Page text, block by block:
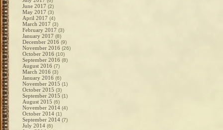
June 2017 (2)
May 2017 (3)
April 2017 (4)
March 2017 (3)
February 2017 (3)
January 2017 (8)
December 2016 (9)
November 2016 (26)
October 2016 (10)
September 2016 (8)
August 2016 (7)
March 2016 (3)
January 2016 (6)
November 2015 (1)
October 2015 (3)
September 2015 (1)
August 2015 (6)
November 2014 (4)
October 2014 (1)
September 2014 (7)
July 2014 (6)